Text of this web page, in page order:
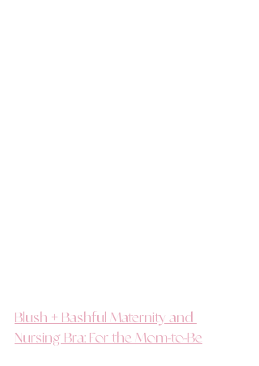
Blush + Bashful Maternity and
Nursing Bra: For the Mom-to-Be